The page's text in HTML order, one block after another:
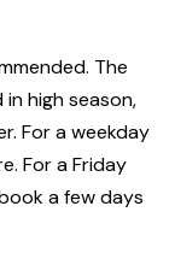
The
high season,
For a weekday
For a Friday
a few days